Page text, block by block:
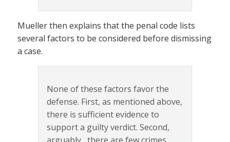
Mueller then explains that the penal code lists
several factors to be considered before dismissing
a case.
None of these factors favor the
defense. First, as mentioned above,
there is sufficient evidence to
support a guilty verdict. Second,